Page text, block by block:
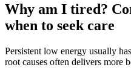
Why am I tired?
when to seek care
Persistent low energy usually
root causes often delivers more